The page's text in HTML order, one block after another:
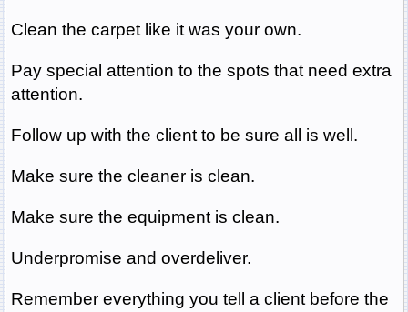
Clean the carpet like it was your own.
Pay special attention to the spots that need extra
attention.
Follow up with the client to be sure all is well.
Make sure the cleaner is clean.
Make sure the equipment is clean.
Underpromise and overdeliver.
Remember everything you tell a client before the